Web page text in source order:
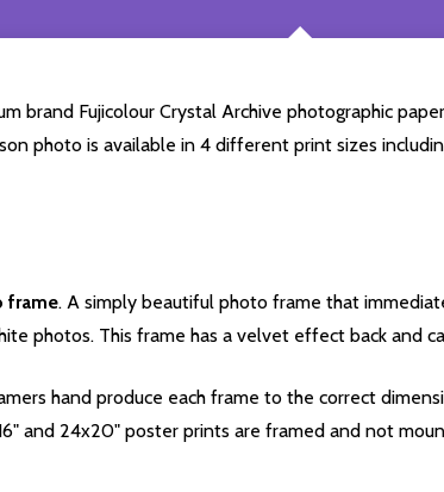
brand Fujicolour Crystal Archive photographic
photo is available in 4 different print sizes
frame. A simply beautiful photo frame that
photos. This frame has a velvet effect back and
hand produce each frame to the correct
and 24x20" poster prints are framed and not